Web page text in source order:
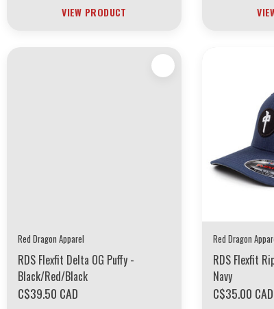
VIEW PRODUCT
Red Dragon Apparel
RDS Flexfit Delta OG Puffy -
Black/Red/Black
C$39.50 CAD
Red Dragon
RDS Flexfit
Navy
C$35.00 CAD